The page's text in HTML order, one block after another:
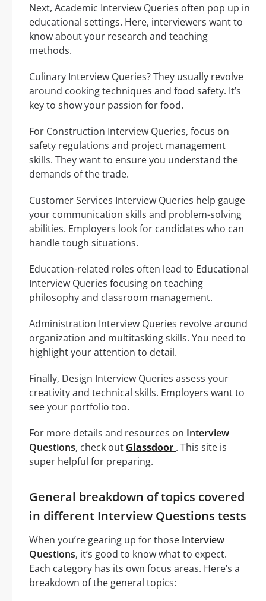
Next, Academic Interview Queries often pop up in
educational settings. Here, interviewers want to
know about your research and teaching
methods.
Culinary Interview Queries? They usually revolve
around cooking techniques and food safety. It’s
key to show your passion for food.
For Construction Interview Queries, focus on
safety regulations and project management
skills. They want to ensure you understand the
demands of the trade.
Customer Services Interview Queries help gauge
your communication skills and problem-solving
abilities. Employers look for candidates who can
handle tough situations.
Education-related roles often lead to Educational
Interview Queries focusing on teaching
philosophy and classroom management.
Administration Interview Queries revolve around
organization and multitasking skills. You need to
highlight your attention to detail.
Finally, Design Interview Queries assess your
creativity and technical skills. Employers want to
see your portfolio too.
For more details and resources on Interview
Questions, check out Glassdoor . This site is
super helpful for preparing.
General breakdown of topics covered
in different Interview Questions tests
When you’re gearing up for those Interview
Questions, it’s good to know what to expect.
Each category has its own focus areas. Here’s a
breakdown of the general topics: